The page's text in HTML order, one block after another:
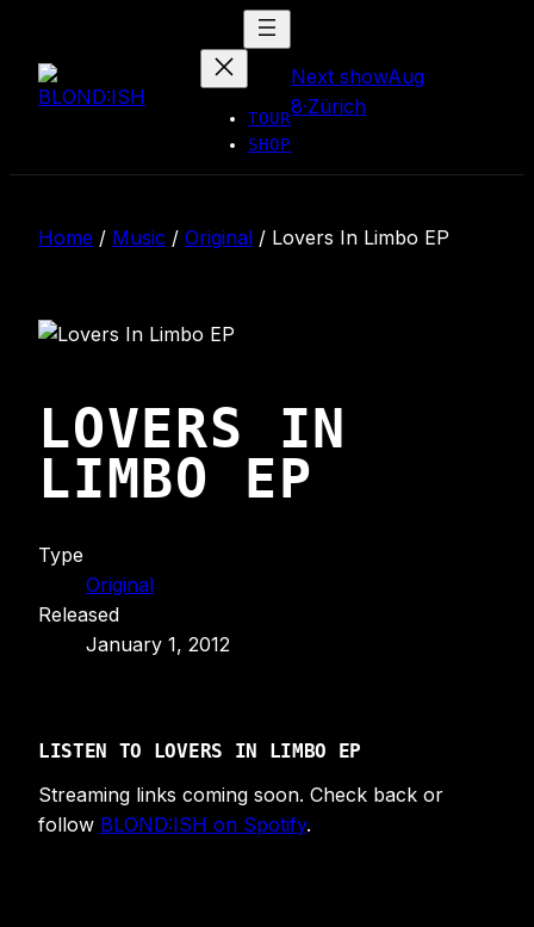
content
TOUR
SHOP
Next showAug
8·Zürich
Home / Music / Original / Lovers In Limbo EP
LOVERS IN
LIMBO EP
Type
Original
Released
January 1, 2012
LISTEN TO LOVERS IN LIMBO EP
Streaming links coming soon. Check back or
follow BLOND:ISH on Spotify.